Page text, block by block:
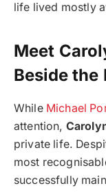
life lived mostly
Meet
Beside the
While Michael
attention,
private life.
most
successfully